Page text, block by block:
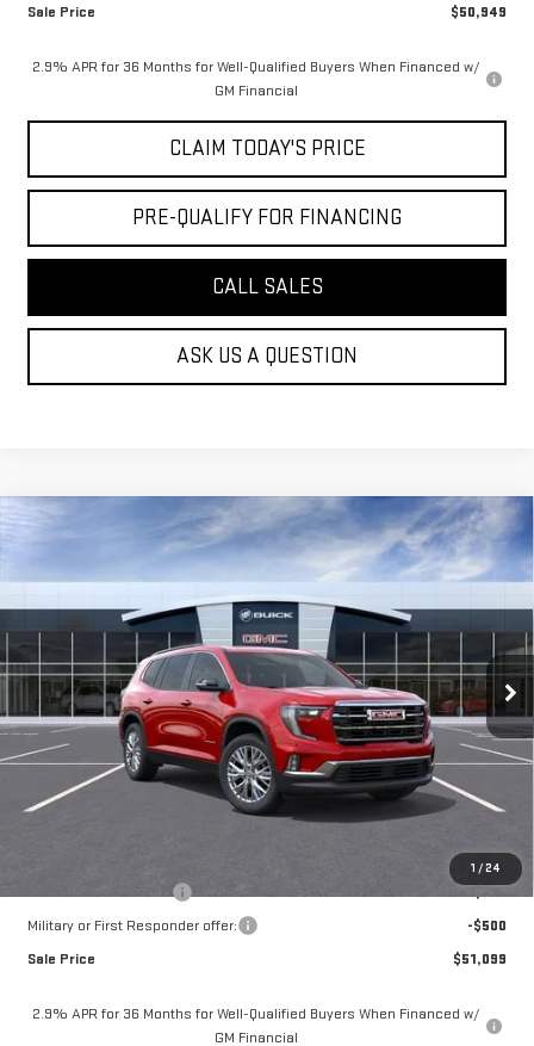
Sale Price
$50,949
2.9% APR for 36 Months for Well-Qualified Buyers When Financed w/
GM Financial
CLAIM TODAY'S PRICE
PRE-QUALIFY FOR FINANCING
CALL SALES
ASK US A QUESTION
1 /24
NEW2026 GMC ACADIA ELEVATION
$51,849
MOSSY'S SALE PRICE
Less
MSRP:
$51,375
Doc Fee:
+$436
Notary Fee:
+$15
Convenience Fee:
+$23
Mossy's Net Price
$51,849
-$750
Military or First Responder offer:
-$500
Sale Price
$51,099
2.9% APR for 36 Months for Well-Qualified Buyers When Financed w/
GM Financial